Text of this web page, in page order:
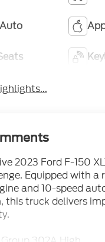
2023 Ford F-150
Equipped with a
and 10-speed
this truck delivers